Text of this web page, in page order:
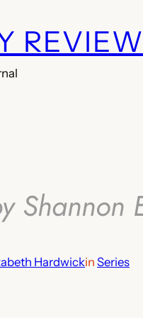
REVIEW
Shannon
Hardwickin Series